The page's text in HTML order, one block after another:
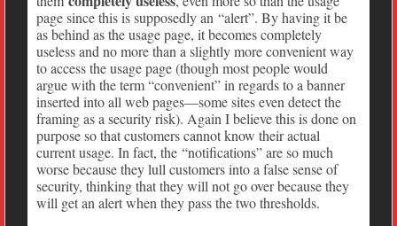
page since this is supposedly an “alert”. By having it be
as behind as the usage page, it becomes completely
useless and no more than a slightly more convenient way
to access the usage page (though most people would
argue with the term “convenient” in regards to a banner
inserted into all web pages—some sites even detect the
framing as a security risk). Again I believe this is done on
purpose so that customers cannot know their actual
current usage. In fact, the “notifications” are so much
worse because they lull customers into a false sense of
security, thinking that they will not go over because they
will get an alert when they pass the two thresholds.